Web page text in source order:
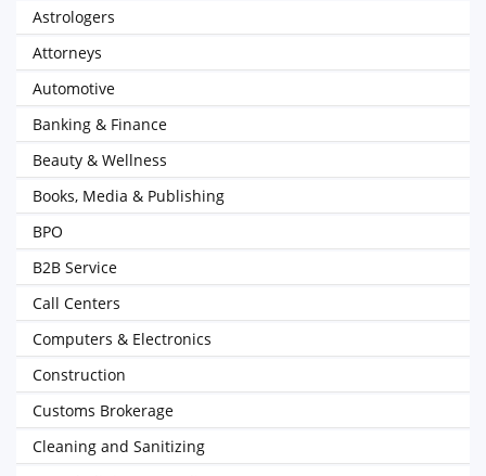
Astrologers
Attorneys
Automotive
Banking & Finance
Beauty & Wellness
Books, Media & Publishing
BPO
B2B Service
Call Centers
Computers & Electronics
Construction
Customs Brokerage
Cleaning and Sanitizing